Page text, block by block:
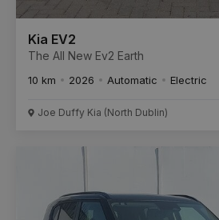
Kia EV2
The All New Ev2 Earth
10 km 2026 Automatic Electric
Joe Duffy Kia (North Dublin)